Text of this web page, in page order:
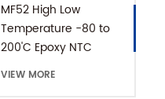
MF52 High Low
Temperature -80 to
200'C Epoxy NTC
Thermistor
VIEW MORE